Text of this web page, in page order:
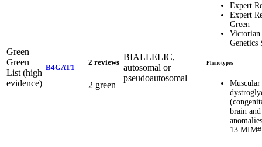
Green
Green
List (high
evidence)
B4GAT1
2 reviews
2 green
BIALLELIC,
autosomal or
pseudoautosomal
Expert
Expert
Green
Genetics
Phenotypes
brain and
13